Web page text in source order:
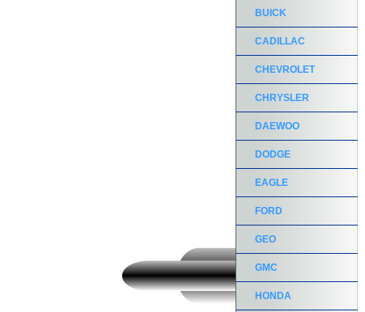
BUICK
CADILLAC
CHEVROLET
CHRYSLER
DAEWOO
DODGE
EAGLE
FORD
GEO
GMC
HONDA